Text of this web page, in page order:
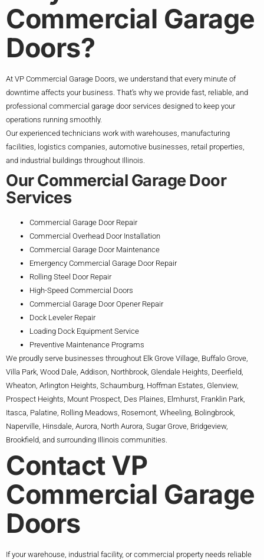
Commercial Garage
Doors?
At VP Commercial Garage Doors, we understand that every minute of
downtime affects your business. That’s why we provide fast, reliable, and
professional commercial garage door services designed to keep your
operations running smoothly.
Our experienced technicians work with warehouses, manufacturing
facilities, logistics companies, automotive businesses, retail properties,
and industrial buildings throughout Illinois.
Our Commercial Garage Door
Services
Commercial Garage Door Repair
Commercial Overhead Door Installation
Commercial Garage Door Maintenance
Emergency Commercial Garage Door Repair
Rolling Steel Door Repair
High-Speed Commercial Doors
Commercial Garage Door Opener Repair
Dock Leveler Repair
Loading Dock Equipment Service
Preventive Maintenance Programs
We proudly serve businesses throughout Elk Grove Village, Buffalo Grove,
Villa Park, Wood Dale, Addison, Northbrook, Glendale Heights, Deerfield,
Wheaton, Arlington Heights, Schaumburg, Hoffman Estates, Glenview,
Prospect Heights, Mount Prospect, Des Plaines, Elmhurst, Franklin Park,
Itasca, Palatine, Rolling Meadows, Rosemont, Wheeling, Bolingbrook,
Naperville, Hinsdale, Aurora, North Aurora, Sugar Grove, Bridgeview,
Brookfield, and surrounding Illinois communities.
Contact VP
Commercial Garage
Doors
If your warehouse, industrial facility, or commercial property needs reliable